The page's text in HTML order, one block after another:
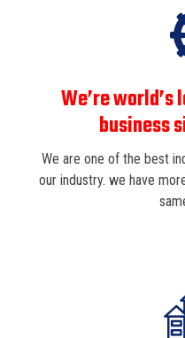
We’re
business
We are one of the best
our industry. we have